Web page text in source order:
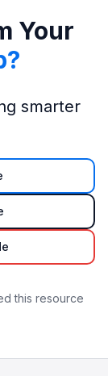
Your
smarter
this resource